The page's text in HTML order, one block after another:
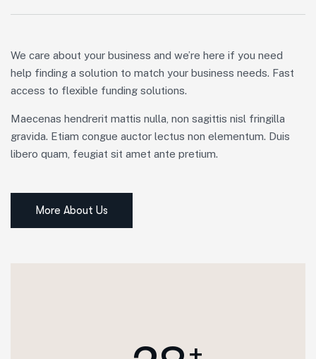
We care about your business and we’re here if you need
help finding a solution to match your business needs. Fast
access to flexible funding solutions.
Maecenas hendrerit mattis nulla, non sagittis nisl fringilla
gravida. Etiam congue auctor lectus non elementum. Duis
libero quam, feugiat sit amet ante pretium.
More About Us